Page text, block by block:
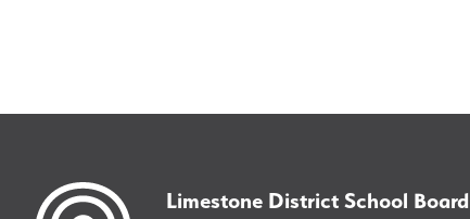
Limestone District School Board